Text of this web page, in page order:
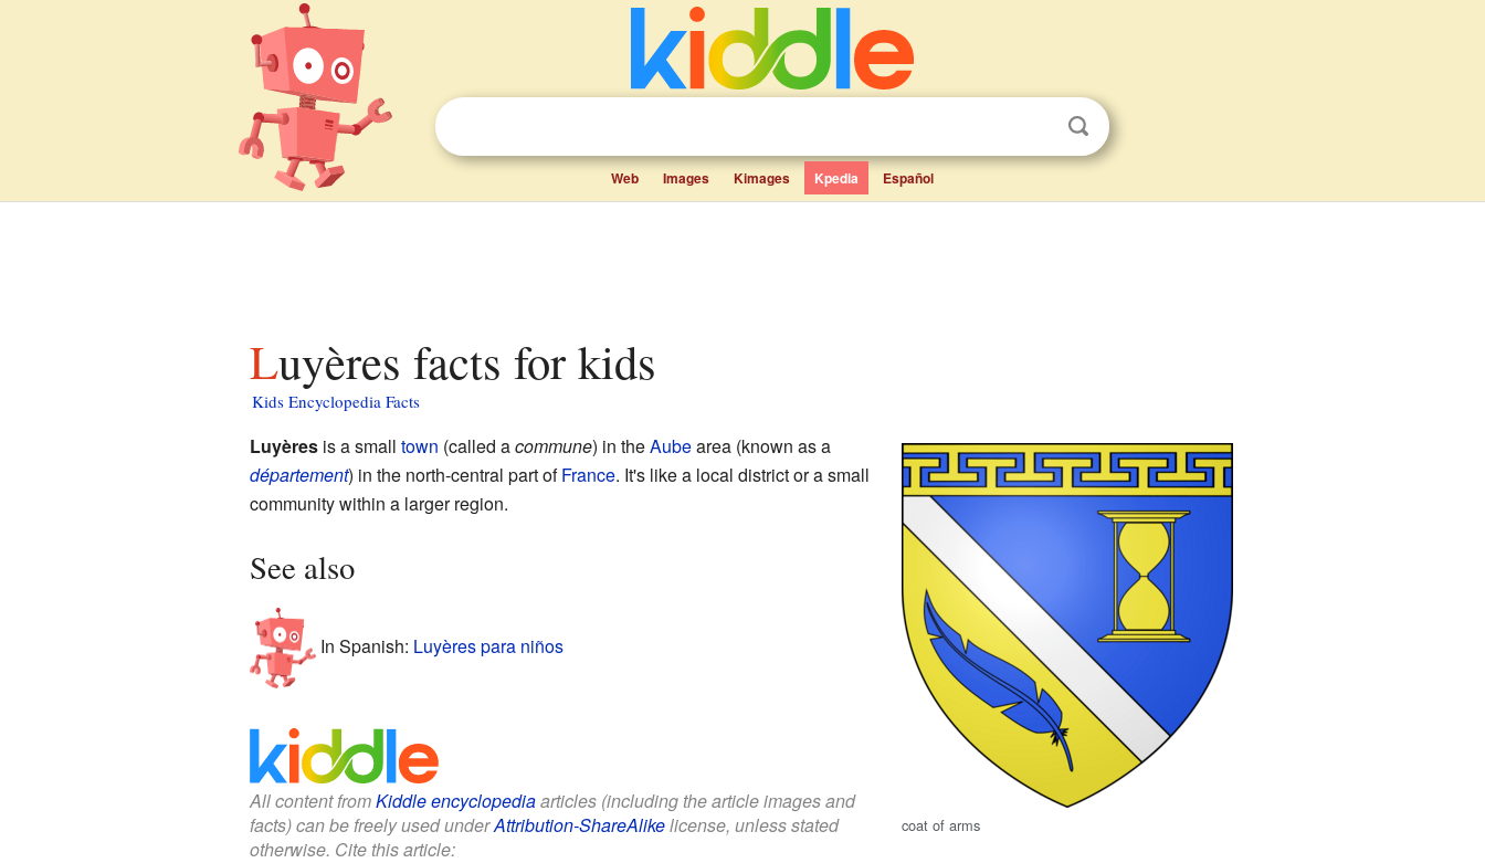
Web Images Kimages Kpedia Español
Luyères facts for kids
Kids Encyclopedia Facts
coat of arms
Luyèresis a small town (called acommune) in theAubearea (known as a
département) in the north-central part ofFrance. It's like a local district or a small
community within a larger region.
See also
In Spanish: Luyères para niños
All content fromKiddle encyclopediaarticles (including the article images and
facts) can be freely used underAttribution-ShareAlikelicense, unless stated
otherwise. Cite this article: